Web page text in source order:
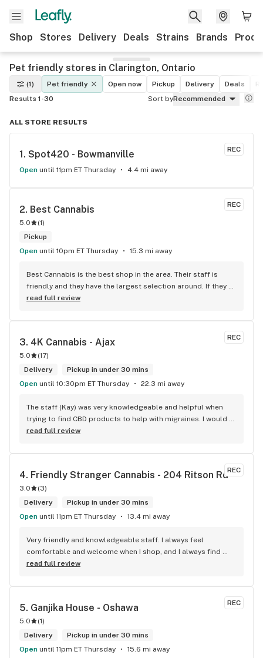
Shop Stores Delivery Deals Strains Brands
Pet friendly stores in Clarington, Ontario
(1) Pet friendly Open now Pickup Delivery Deals
Results 1-30
Sort byRecommended
ALL STORE RESULTS
REC
1. Spot420 - Bowmanville
Open until 11pm ET Thursday 4.4 mi away
REC
2. Best Cannabis
5.0 (1)
Pickup
Open until 10pm ET Thursday 15.3 mi away
Best Cannabis is the best shop in the area. Their staff is
friendly and they have the largest selection around. If they
don't have something, they are happy to get it ASAP.
McDonalds
read full review
REC
3. 4K Cannabis - Ajax
5.0 (17)
Delivery
Pickup in under 30 mins
Open until 10:30pm ET Thursday 22.3 mi away
The staff (Kay) was very knowledgeable and helpful when
trying to find CBD products to help with migraines. I would
defiantly recommend that you connect with Kay if you need
read full review
REC
4. Friendly Stranger Cannabis - 204 Ritson Rd
3.0 (3)
Delivery
Pickup in under 30 mins
Open until 11pm ET Thursday 13.4 mi away
Very friendly and knowledgeable staff. I always feel
comfortable and welcome when I shop, and I always find
something new and fun to try! Bonus points for having a
can” pantry, and usually smelling of incense. One of my fav
read full review
REC
5. Ganjika House - Oshawa
5.0 (1)
Delivery
Pickup in under 30 mins
Open until 11pm ET Thursday 15.6 mi away